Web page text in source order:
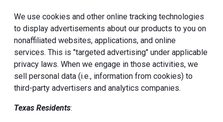
We use cookies and other online tracking technologies
to display advertisements about our products to you on
nonaffiliated websites, applications, and online
services. This is "targeted advertising" under applicable
privacy laws. When we engage in those activities, we
sell personal data (i.e., information from cookies) to
third-party advertisers and analytics companies.
Texas Residents: